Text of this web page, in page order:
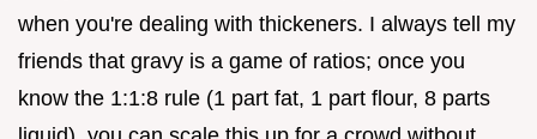
when you're dealing with thickeners. I always tell my
friends that gravy is a game of ratios; once you
know the 1:1:8 rule (1 part fat, 1 part flour, 8 parts